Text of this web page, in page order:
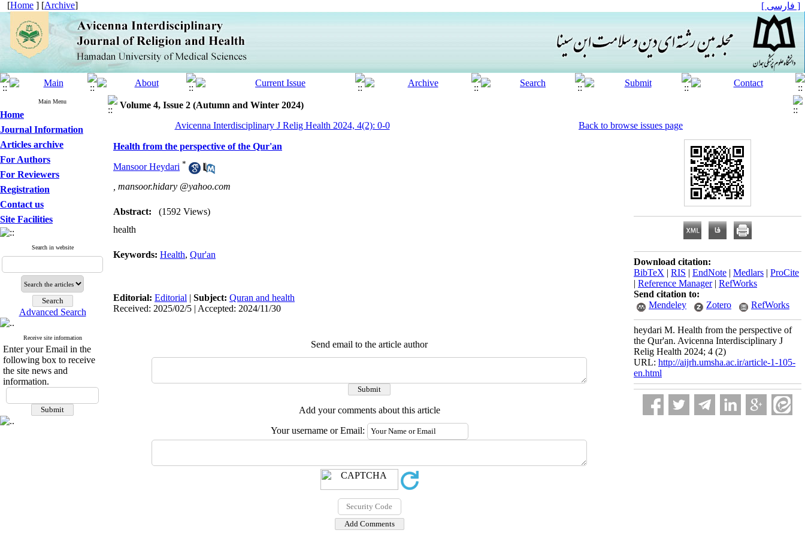
[Home ] [Archive] [ فارسی ]
Main Menu
Home
Journal Information
Articles archive
For Authors
For Reviewers
Registration
Contact us
Site Facilities
Search in website
Advanced Search
Receive site information
Enter your Email in the
following box to receive
the site news and
information.
Volume 4, Issue 2 (Autumn and Winter 2024)
Avicenna Interdisciplinary J Relig Health 2024, 4(2): 0-0
Back to browse issues page
Health from the perspective of the Qur'an
Mansoor Heydari *
mansoor.hidary @yahoo.com
Abstract:
(1592 Views)
health
Keywords: Health, Qur'an
Editorial: Editorial | Subject: Quran and health
Received: 2025/02/5 | Accepted: 2024/11/30
Send email to the article author
Add your comments about this article
Your username or Email:
Download citation:
BibTeX | RIS | EndNote | Medlars | ProCite
| Reference Manager| RefWorks
Send citation to:
Mendeley
Zotero RefWorks
heydari M. Health from the perspective of
the Qur'an. Avicenna Interdisciplinary J
Relig Health 2024; 4 (2)
URL: http://aijrh.umsha.ac.ir/article-1-105-
en.html